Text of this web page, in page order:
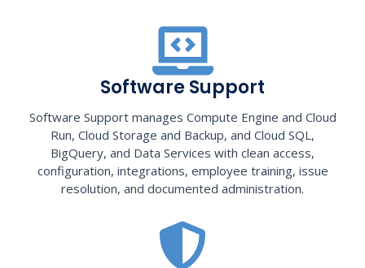
Software Support
Software Support manages Compute Engine and Cloud
Run, Cloud Storage and Backup, and Cloud SQL,
BigQuery, and Data Services with clean access,
configuration, integrations, employee training, issue
resolution, and documented administration.